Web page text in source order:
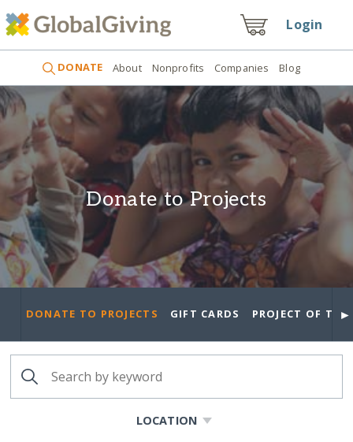
Login
DONATE About Nonprofits Companies Blog
Donate to Projects
DONATE TO PROJECTS GIFT CARDS PROJECT OF ►
LOCATION